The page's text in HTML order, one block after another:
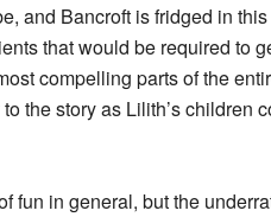
and Bancroft is fridged in
that would be required to
compelling parts of the
the story as Lilith’s children
fun in general, but the